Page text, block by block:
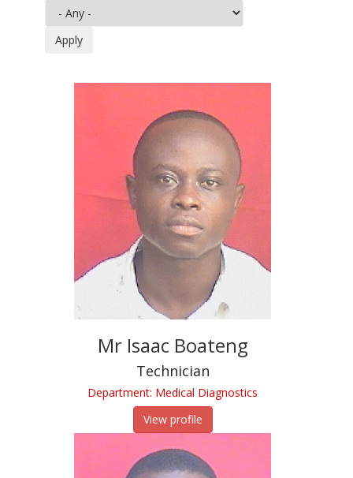
Mr Isaac Boateng
Technician
Department: Medical Diagnostics
View profile